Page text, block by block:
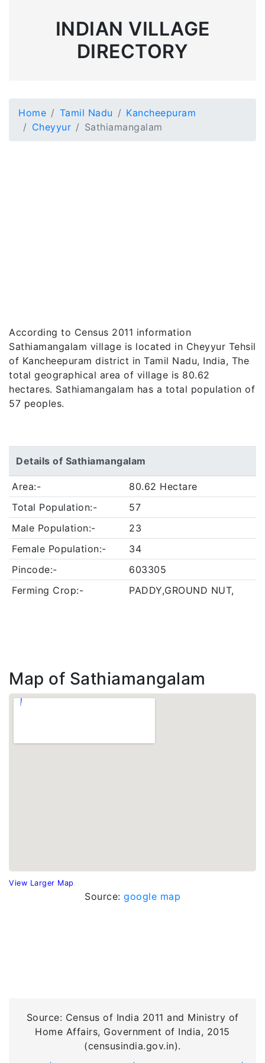
INDIAN VILLAGE
DIRECTORY
Home Tamil Nadu
Kancheepuram
Cheyyur
Sathiamangalam
According to Census 2011 information
Sathiamangalam village is located in Cheyyur Tehsil
of Kancheepuram district in Tamil Nadu, India, The
total geographical area of village is 80.62
hectares. Sathiamangalam has a total population of
57 peoples.
Details of Sathiamangalam
Area:-
80.62 Hectare
Total Population:-
57
Male Population:-
23
Female Population:-
34
Pincode:-
603305
Ferming Crop:-
PADDY,GROUND NUT,
Map of Sathiamangalam
View Larger Map
Source: google map
Source: Census of India 2011 and Ministry of
Home Affairs, Government of India, 2015
(censusindia.gov.in).